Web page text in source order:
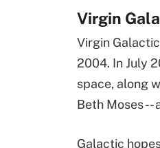
Virgin
Virgin
2004. In July
space, along
Beth Moses --
Galactic